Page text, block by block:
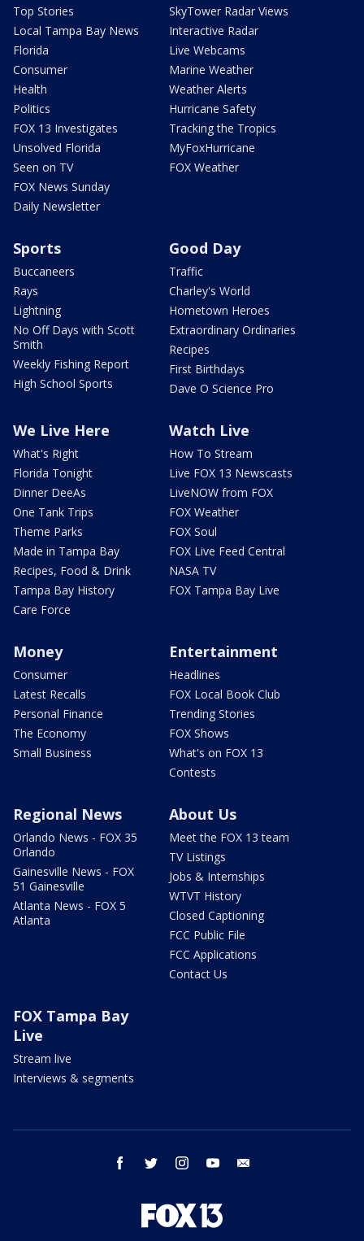
Top Stories
Local Tampa Bay News
Florida
Consumer
Health
Politics
FOX 13 Investigates
Unsolved Florida
Seen on TV
FOX News Sunday
Daily Newsletter
SkyTower Radar Views
Interactive Radar
Live Webcams
Marine Weather
Weather Alerts
Hurricane Safety
Tracking the Tropics
MyFoxHurricane
FOX Weather
Sports
Buccaneers
Rays
Lightning
No Off Days with Scott
Smith
Weekly Fishing Report
High School Sports
Good Day
Traffic
Charley's World
Hometown Heroes
Extraordinary Ordinaries
Recipes
First Birthdays
Dave O Science Pro
We Live Here
What's Right
Florida Tonight
Dinner DeeAs
One Tank Trips
Theme Parks
Made in Tampa Bay
Recipes, Food & Drink
Tampa Bay History
Care Force
Watch Live
How To Stream
Live FOX 13 Newscasts
LiveNOW from FOX
FOX Weather
FOX Soul
FOX Live Feed Central
NASA TV
FOX Tampa Bay Live
Money
Consumer
Latest Recalls
Personal Finance
The Economy
Small Business
Entertainment
Headlines
FOX Local Book Club
Trending Stories
FOX Shows
What's on FOX 13
Contests
Regional News
Orlando News - FOX 35
Orlando
Gainesville News - FOX
51 Gainesville
Atlanta News - FOX 5
Atlanta
About Us
Meet the FOX 13 team
TV Listings
Jobs & Internships
WTVT History
Closed Captioning
FCC Public File
FCC Applications
Contact Us
FOX Tampa Bay
Live
Stream live
Interviews & segments
facebook twitter instagram youtube